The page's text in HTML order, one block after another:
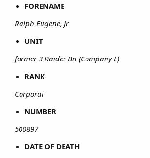
FORENAME
Ralph Eugene, Jr
UNIT
former 3 Raider Bn (Company L)
RANK
Corporal
NUMBER
500897
DATE OF DEATH